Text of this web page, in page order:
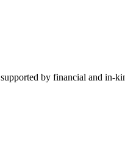
by financial and in-